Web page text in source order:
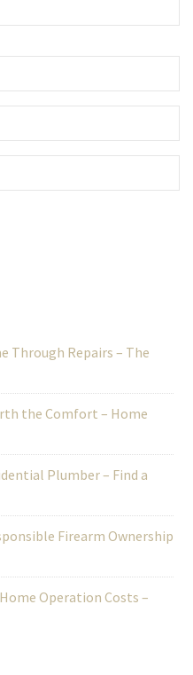
Through Repairs – The
the Comfort – Home
Plumber – Find a
Firearm Ownership
Operation Costs –